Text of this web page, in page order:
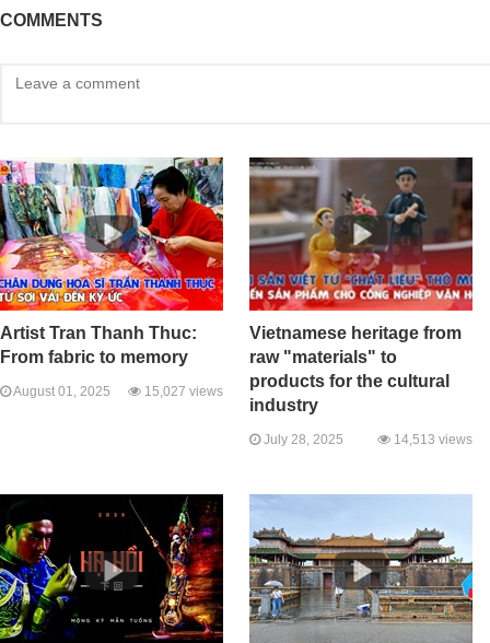
COMMENTS
Artist Tran Thanh Thuc:
From fabric to memory
August 01, 2025 15,027 views
Vietnamese heritage from
raw "materials" to
products for the cultural
industry
July 28, 2025 14,513 views